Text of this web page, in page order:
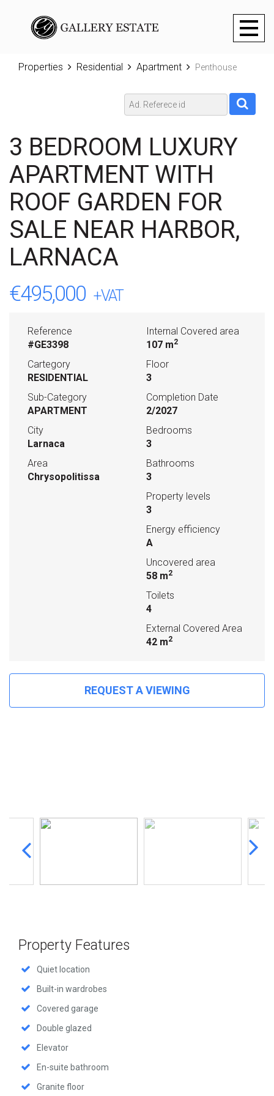
Toggle
Properties Residential Apartment Penthouse
3 BEDROOM LUXURY
APARTMENT WITH
ROOF GARDEN FOR
SALE NEAR HARBOR,
LARNACA
€495,000 +VAT
Reference
#GE3398
Cartegory
RESIDENTIAL
Sub-Category
APARTMENT
City
Larnaca
Area
Chrysopolitissa
Internal Covered area
107 m2
Floor
3
Completion Date
2/2027
Bedrooms
3
Bathrooms
3
Property levels
3
Energy efficiency
A
Uncovered area
58 m2
Toilets
4
External Covered Area
42 m2
REQUEST A VIEWING
Property Features
Quiet location
Built-in wardrobes
Covered garage
Double glazed
Elevator
En-suite bathroom
Granite floor